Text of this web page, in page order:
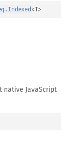
<T>
native JavaScript